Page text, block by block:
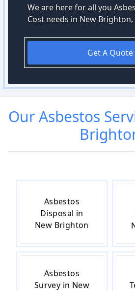
We are here for all you
Cost needs in New Brighton,
Get A Quote
OurAsbestos
Asbestos
Disposal in
New Brighton
Asbestos
Survey in New